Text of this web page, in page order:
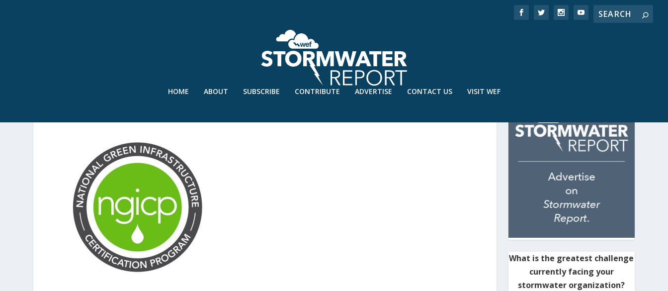
HOME ABOUT SUBSCRIBE CONTRIBUTE ADVERTISE CONTACT US VISIT WEF
What is the greatest challenge
currently facing your
stormwater organization?